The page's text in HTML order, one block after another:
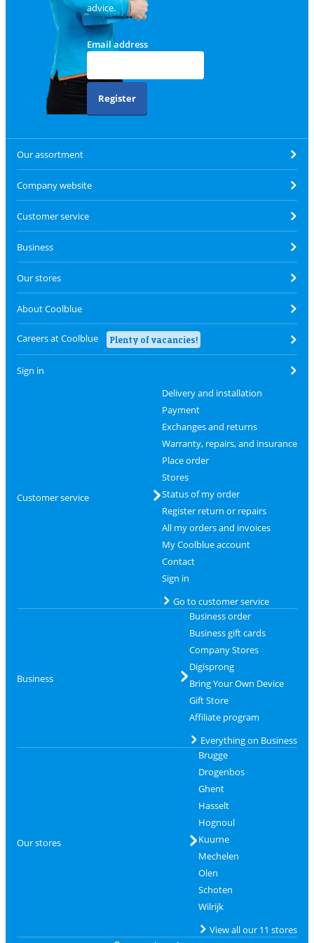
advice.
Email address
Register
Our assortment
Company website
Customer service
Business
Our stores
About Coolblue
Careers at Coolblue Plenty of vacancies!
Sign in
Customer service
Delivery and installation
Payment
Exchanges and returns
Warranty, repairs, and insurance
Place order
Stores
Status of my order
Register return or repairs
All my orders and invoices
My Coolblue account
Contact
Sign in
Go to customer service
Business
Business order
Business gift cards
Company Stores
Digisprong
Bring Your Own Device
Gift Store
Affiliate program
Everything on Business
Our stores
Brugge
Drogenbos
Ghent
Hasselt
Hognoul
Kuurne
Mechelen
Olen
Schoten
Wilrijk
View all our 11 stores